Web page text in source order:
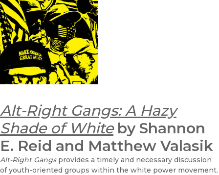
Alt-Right Gangs: A Hazy
Shade of White by Shannon
E. Reid and Matthew Valasik
Alt-Right Gangs provides a timely and necessary discussion
of youth-oriented groups within the white power movement.